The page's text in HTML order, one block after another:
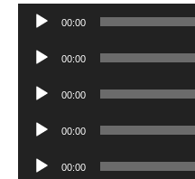
Audio
00:00
Audio
00:00
Audio
00:00
Audio
00:00
Audio
00:00